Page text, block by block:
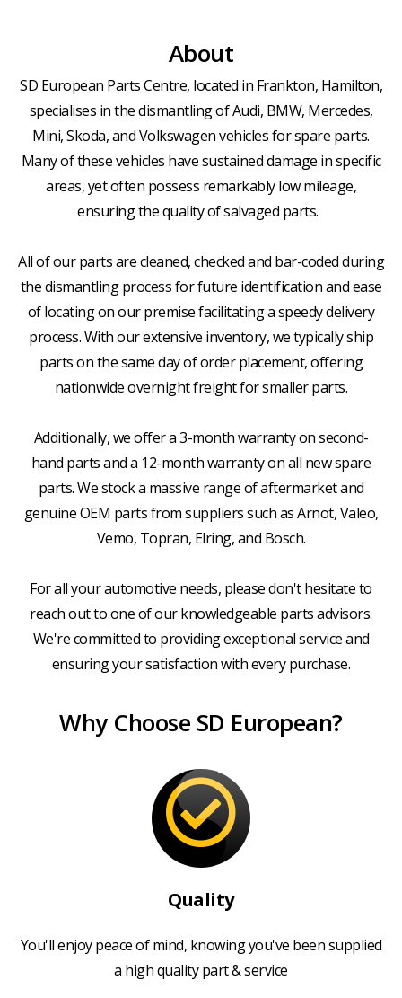
About
SD European Parts Centre, located in Frankton, Hamilton,
specialises in the dismantling of Audi, BMW, Mercedes,
Mini, Skoda, and Volkswagen vehicles for spare parts.
Many of these vehicles have sustained damage in specific
areas, yet often possess remarkably low mileage,
ensuring the quality of salvaged parts.
All of our parts are cleaned, checked and bar-coded during
the dismantling process for future identification and ease
of locating on our premise facilitating a speedy delivery
process. With our extensive inventory, we typically ship
parts on the same day of order placement, offering
nationwide overnight freight for smaller parts.
Additionally, we offer a 3-month warranty on second-
hand parts and a 12-month warranty on all new spare
parts. We stock a massive range of aftermarket and
genuine OEM parts from suppliers such as Arnot, Valeo,
Vemo, Topran, Elring, and Bosch.
For all your automotive needs, please don't hesitate to
reach out to one of our knowledgeable parts advisors.
We're committed to providing exceptional service and
ensuring your satisfaction with every purchase.
Why Choose SD European?
Quality
You'll enjoy peace of mind, knowing you've been supplied
a high quality part & service